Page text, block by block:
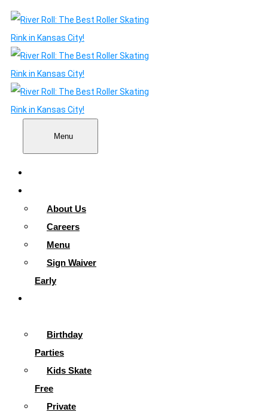
Menu
About Us
Careers
Menu
Sign Waiver
Early
Birthday
Parties
Kids Skate
Free
Private